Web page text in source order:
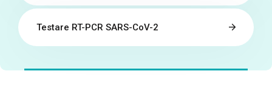
Testare RT-PCR SARS-CoV-2